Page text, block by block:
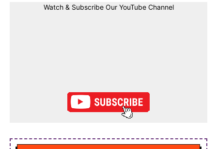
Watch & Subscribe Our YouTube Channel